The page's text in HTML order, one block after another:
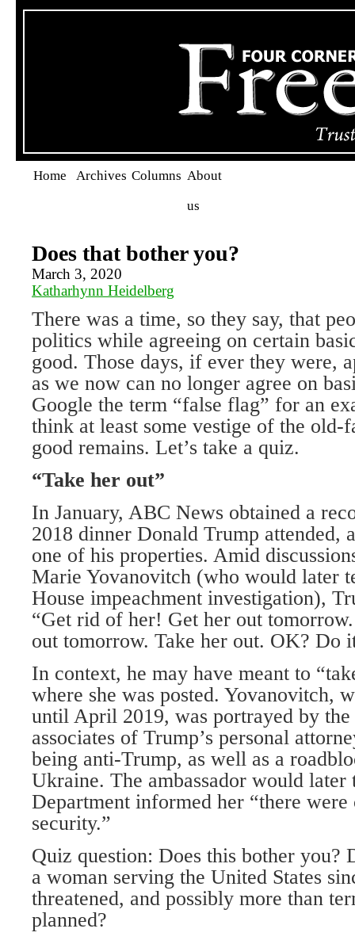
Home Archives Columns About
us
Does that bother you?
March 3, 2020
Katharhynn Heidelberg
There was a time, so they say, that
politics while agreeing on certain
good. Those days, if ever they were,
as we now can no longer agree on
Google the term “false flag” for an
think at least some vestige of the old-
good remains. Let’s take a quiz.
“Take her out”
In January, ABC News obtained a
2018 dinner Donald Trump
one of his properties. Amid
Marie Yovanovitch (who would later
House impeachment investigation),
“Get rid of her! Get her out
out tomorrow. Take her out. OK? Do
In context, he may have meant to
where she was posted. Yovanovitch,
until April 2019, was portrayed by
associates of Trump’s personal
being anti-Trump, as well as a
Ukraine. The ambassador would later
Department informed her “there were
security.”
Quiz question: Does this bother you?
a woman serving the United States
threatened, and possibly more than
planned?